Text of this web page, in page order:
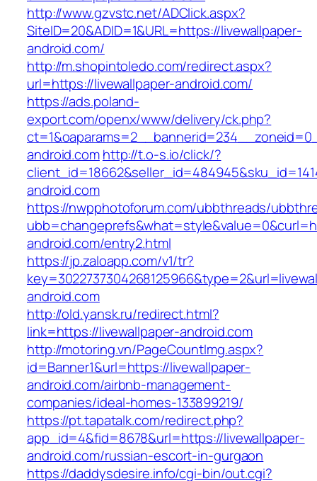
http://www.gzvstc.net/ADClick.aspx?
SiteID=20&ADID=1&URL=https://livewallpaper-
android.com/
http://m.shopintoledo.com/redirect.aspx?
url=https://livewallpaper-android.com/
https://ads.poland-
export.com/openx/www/delivery/ck.php?
android.comhttp://t.o-s.io/click/?
android.com
https://nwpphotoforum.com/ubbthreads/
android.com/entry2.html
https://jp.zaloapp.com/v1/tr?
android.com
http://old.yansk.ru/redirect.html?
link=https://livewallpaper-android.com
http://motoring.vn/PageCountImg.aspx?
id=Banner1&url=https://livewallpaper-
android.com/airbnb-management-
companies/ideal-homes-133899219/
https://pt.tapatalk.com/redirect.php?
app_id=4&fid=8678&url=https://livewallpaper-
android.com/russian-escort-in-gurgaon
https://daddysdesire.info/cgi-bin/out.cgi?